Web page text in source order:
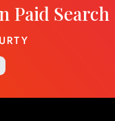
Paid Search